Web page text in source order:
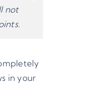
not
in your